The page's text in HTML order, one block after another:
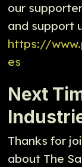
our
and support
https://
es
Next
Thanks for
about The